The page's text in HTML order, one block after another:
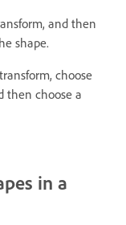
and then
shape.
choose
then choose a
in a